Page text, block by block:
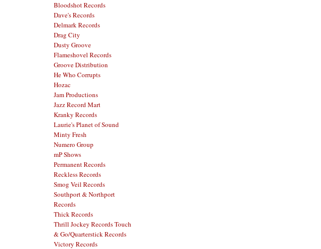
Bloodshot Records
Dave's Records
Delmark Records
Drag City
Dusty Groove
Flameshovel Records
Groove Distribution
He Who Corrupts
Hozac
Jam Productions
Jazz Record Mart
Kranky Records
Laurie's Planet of Sound
Minty Fresh
Numero Group
mP Shows
Permanent Records
Reckless Records
Smog Veil Records
Southport & Northport
Records
Thick Records
Thrill Jockey RecordsTouch
& Go/Quarterstick Records
Victory Records